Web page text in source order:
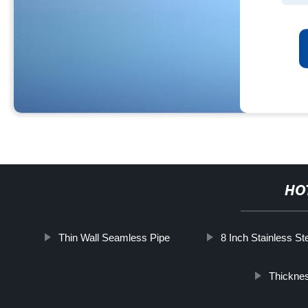
Thin Wall Seamless Pipe 8 Inch Stainless